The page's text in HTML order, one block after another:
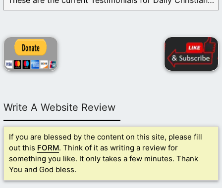
Write A Website Review
If you are blessed by the content on this site, please fill
out this FORM. Think of it as writing a review for
something you like. It only takes a few minutes. Thank
You and God bless.